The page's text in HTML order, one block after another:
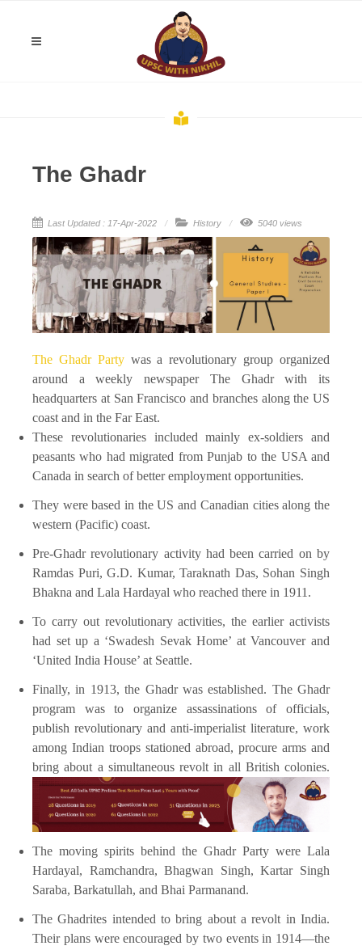
The Ghadr
Last Updated : 17-Apr-2022 History 5040 views
The Ghadr Partywas a revolutionary group organized
around a weekly newspaper The Ghadr with its
headquarters at San Francisco and branches along the US
coast and in the Far East.
These revolutionaries included mainly ex-soldiers and
peasants who had migrated from Punjab to the USA and
Canada in search of better employment opportunities.
They were based in the US and Canadian cities along the
western (Pacific) coast.
Pre-Ghadr revolutionary activity had been carried on by
Ramdas Puri, G.D. Kumar, Taraknath Das, Sohan Singh
Bhakna and Lala Hardayal who reached there in 1911.
To carry out revolutionary activities, the earlier activists
had set up a ‘Swadesh Sevak Home’ at Vancouver and
‘United India House’ at Seattle.
Finally, in 1913, the Ghadr was established. The Ghadr
program was to organize assassinations of officials,
publish revolutionary and anti-imperialist literature, work
among Indian troops stationed abroad, procure arms and
bring about a simultaneous revolt in all British colonies.
The moving spirits behind the Ghadr Party were Lala
Hardayal, Ramchandra, Bhagwan Singh, Kartar Singh
Saraba, Barkatullah, and Bhai Parmanand.
The Ghadrites intended to bring about a revolt in India.
Their plans were encouraged by two events in 1914—the